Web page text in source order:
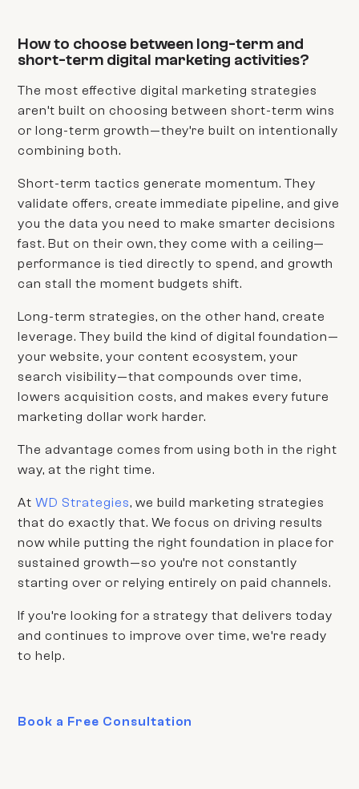
How to choose between long-term and
short-term digital marketing activities?
The most effective digital marketing strategies
aren’t built on choosing between short-term wins
or long-term growth—they’re built on intentionally
combining both.
Short-term tactics generate momentum. They
validate offers, create immediate pipeline, and give
you the data you need to make smarter decisions
fast. But on their own, they come with a ceiling—
performance is tied directly to spend, and growth
can stall the moment budgets shift.
Long-term strategies, on the other hand, create
leverage. They build the kind of digital foundation—
your website, your content ecosystem, your
search visibility—that compounds over time,
lowers acquisition costs, and makes every future
marketing dollar work harder.
The advantage comes from using both in the right
way, at the right time.
AtWD Strategies, we build marketing strategies
that do exactly that. We focus on driving results
now while putting the right foundation in place for
sustained growth—so you’re not constantly
starting over or relying entirely on paid channels.
If you’re looking for a strategy that delivers today
and continues to improve over time, we’re ready
to help.
Book a Free Consultation